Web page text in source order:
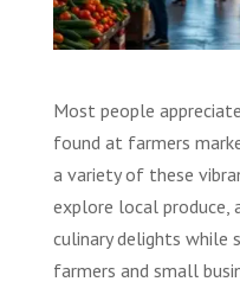
Most people
found at farmers
a variety of these
explore local produce,
culinary delights while
farmers and small